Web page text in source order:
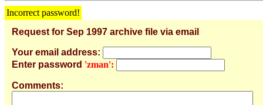
Incorrect password!
Request for Sep 1997 archive file via email
Your email address:
Enter password 'zman':
Comments: